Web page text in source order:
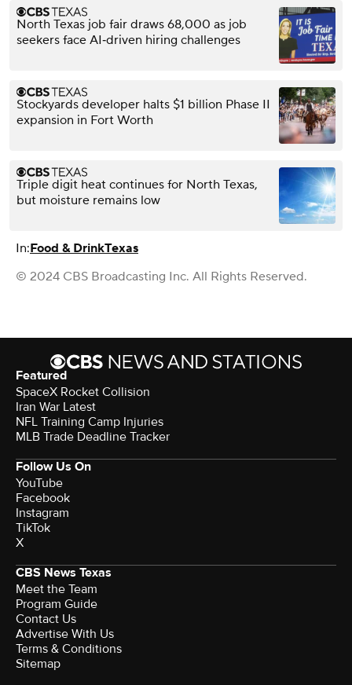
North Texas job fair draws 68,000 as job
seekers face AI‑driven hiring challenges
Stockyards developer halts $1 billion Phase II
expansion in Fort Worth
Triple digit heat continues for North Texas,
but moisture remains low
In:Food & DrinkTexas
© 2024 CBS Broadcasting Inc. All Rights Reserved.
Featured
SpaceX Rocket Collision
Iran War Latest
NFL Training Camp Injuries
MLB Trade Deadline Tracker
Follow Us On
YouTube
Facebook
Instagram
TikTok
X
CBS News Texas
Meet the Team
Program Guide
Contact Us
Advertise With Us
Terms & Conditions
Sitemap